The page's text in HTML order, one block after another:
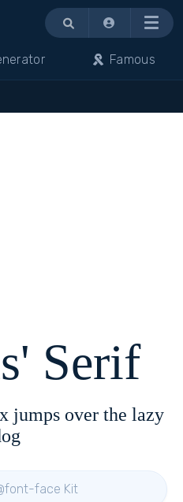
Menu
Famous
Serif
jumps over the lazy
face Kit